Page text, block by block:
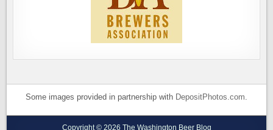
Some images provided in partnership with DepositPhotos.com.
Copyright © 2026 The Washington Beer Blog